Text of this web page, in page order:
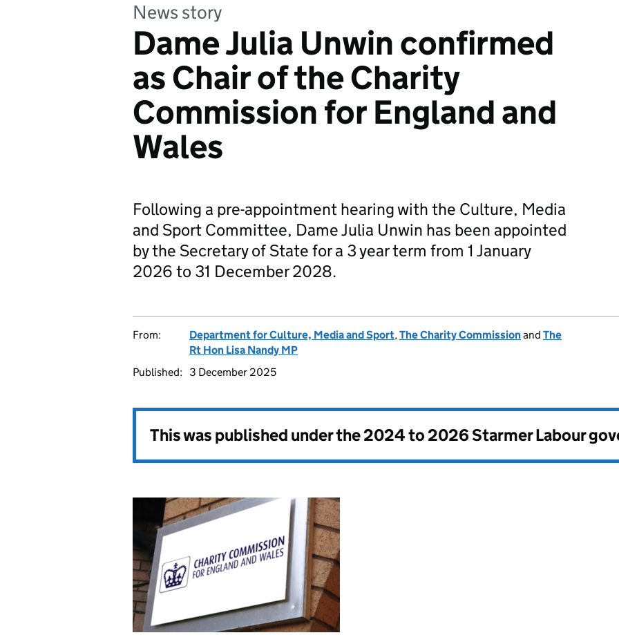
News story
Dame Julia Unwin confirmed
as Chair of the Charity
Commission for England and
Wales
Following a pre-appointment hearing with the Culture, Media
and Sport Committee, Dame Julia Unwin has been appointed
by the Secretary of State for a 3 year term from 1 January
2026 to 31 December 2028.
From: Department for Culture, Media and Sport,The Charity Commissionand The
Rt Hon Lisa Nandy MP
Published:
3 December 2025
This was published under the2024 to 2026 Starmer Labour